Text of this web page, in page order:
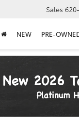
Sales
NEW PRE-